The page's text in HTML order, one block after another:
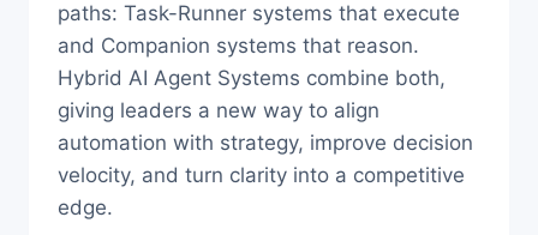
paths: Task-Runner systems that execute
and Companion systems that reason.
Hybrid AI Agent Systems combine both,
giving leaders a new way to align
automation with strategy, improve decision
velocity, and turn clarity into a competitive
edge.